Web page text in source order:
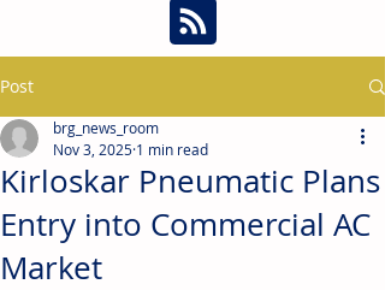
Post
Kirloskar Pneumatic Plans
Entry into Commercial AC
Market
brg_news_room
Nov 3, 2025 1 min read